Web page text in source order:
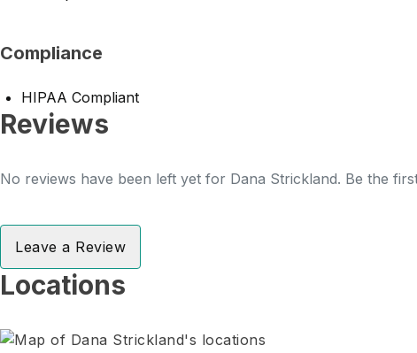
Compliance
HIPAA Compliant
Reviews
No reviews have been left yet for Dana Strickland. Be the
Leave a Review
Locations